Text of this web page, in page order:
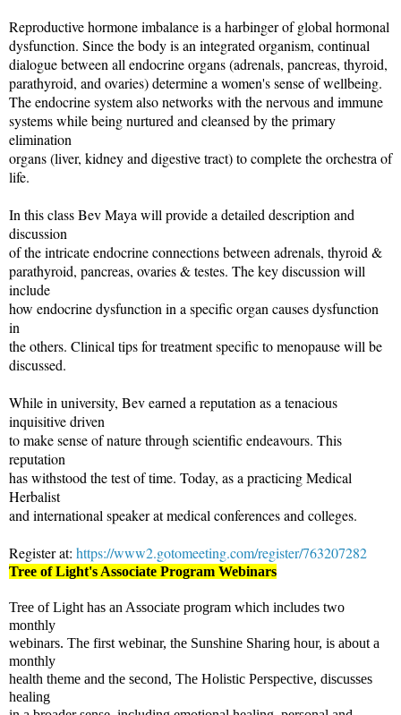
Reproductive hormone imbalance is a harbinger of global hormonal
dysfunction. Since the body is an integrated organism, continual
dialogue between all endocrine organs (adrenals, pancreas, thyroid,
parathyroid, and ovaries) determine a women's sense of wellbeing.
The endocrine system also networks with the nervous and immune
systems while being nurtured and cleansed by the primary
elimination
organs (liver, kidney and digestive tract) to complete the orchestra of
life.
In this class Bev Maya will provide a detailed description and
discussion
of the intricate endocrine connections between adrenals, thyroid &
parathyroid, pancreas, ovaries & testes. The key discussion will
include
how endocrine dysfunction in a specific organ causes dysfunction
in
the others. Clinical tips for treatment specific to menopause will be
discussed.
While in university, Bev earned a reputation as a tenacious
inquisitive driven
to make sense of nature through scientific endeavours. This
reputation
has withstood the test of time. Today, as a practicing Medical
Herbalist
and international speaker at medical conferences and colleges.
Register at: https://www2.gotomeeting.com/register/763207282
Tree of Light's Associate Program Webinars
Tree of Light has an Associate program which includes two
monthly
webinars. The first webinar, the Sunshine Sharing hour, is about a
monthly
health theme and the second, The Holistic Perspective, discusses
healing